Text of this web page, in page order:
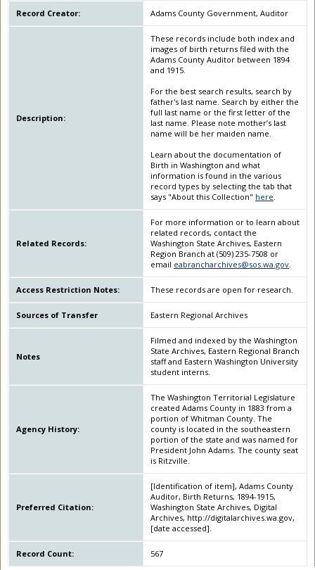
Record Creator: Adams County Government, Auditor
Description:
These records include both index and
images of birth returns filed with the
Adams County Auditor between 1894
and 1915.
For the best search results, search by
father's last name. Search by either the
full last name or the first letter of the
last name. Please note mother’s last
name will be her maiden name.
Learn about the documentation of
Birth in Washington and what
information is found in the various
record types by selecting the tab that
says "About this Collection" here.
Related Records:
For more information or to learn about
related records, contact the
Washington State Archives, Eastern
Region Branch at (509) 235-7508 or
email eabrancharchives@sos.wa.gov.
Access Restriction Notes: These records are open for research.
Sources of Transfer Eastern Regional Archives
Notes
Filmed and indexed by the Washington
State Archives, Eastern Regional Branch
staff and Eastern Washington University
student interns.
Agency History:
The Washington Territorial Legislature
created Adams County in 1883 from a
portion of Whitman County. The
county is located in the southeastern
portion of the state and was named for
President John Adams. The county seat
is Ritzville.
Preferred Citation:
[Identification of item], Adams County
Auditor, Birth Returns, 1894-1915,
Washington State Archives, Digital
Archives, http://digitalarchives.wa.gov,
[date accessed].
Record Count: 567